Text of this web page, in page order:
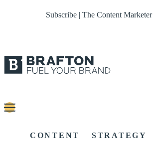
Subscribe | The Content Marketer
CONTENT STRATEGY